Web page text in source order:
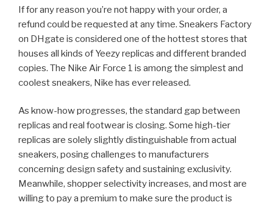
If for any reason you’re not happy with your order, a
refund could be requested at any time. Sneakers Factory
on DHgate is considered one of the hottest stores that
houses all kinds of Yeezy replicas and different branded
copies. The Nike Air Force 1 is among the simplest and
coolest sneakers, Nike has ever released.
As know-how progresses, the standard gap between
replicas and real footwear is closing. Some high-tier
replicas are solely slightly distinguishable from actual
sneakers, posing challenges to manufacturers
concerning design safety and sustaining exclusivity.
Meanwhile, shopper selectivity increases, and most are
willing to pay a premium to make sure the product is